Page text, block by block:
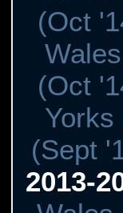
(Oct
(Oct
Yorks
(Sept
2013-